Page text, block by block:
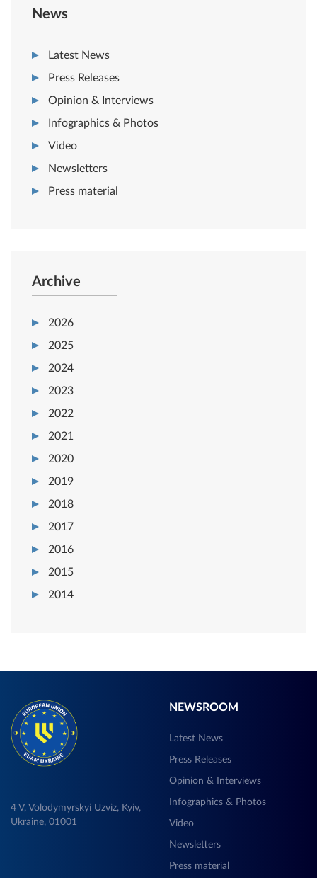
News
Latest News
Press Releases
Opinion & Interviews
Infographics & Photos
Video
Newsletters
Press material
Archive
2026
2025
2024
2023
2022
2021
2020
2019
2018
2017
2016
2015
2014
4 V, Volodymyrskyi Uzviz, Kyiv,
Ukraine, 01001
NEWSROOM
Latest News
Press Releases
Opinion & Interviews
Infographics & Photos
Video
Newsletters
Press material